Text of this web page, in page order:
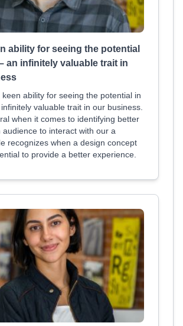
ability for seeing the potential
an infinitely valuable trait in
ability for seeing the potential in
valuable trait in our business.
when it comes to identifying better
audience to interact with our a
recognizes when a design concept
to provide a better experience.